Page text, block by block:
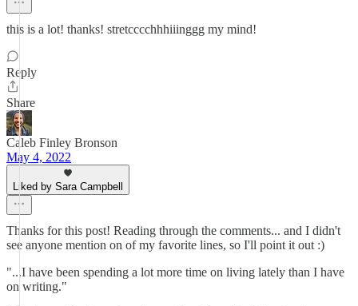
this is a lot! thanks! stretcccchhhiiinggg my mind!
Reply
Share
Caleb Finley Bronson
May 4, 2022
Liked by Sara Campbell
Thanks for this post! Reading through the comments... and I didn't
see anyone mention on of my favorite lines, so I'll point it out :)
"...I have been spending a lot more time on living lately than I have
on writing."